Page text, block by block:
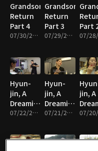
Grandson's
Return
Part 4
07/30/2026 • 33m
Grandson's
Return
Part 3
07/29/2026 • 33m
Part
Hyun-
jin, A
Dreaming
Mother07/22/2026 • 33m
Hyun-
jin, A
Dreaming
Mother07/21/2026 • 33m
jin, A